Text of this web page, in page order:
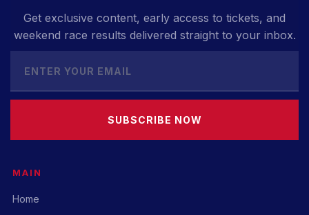
Get exclusive content, early access to tickets, and
weekend race results delivered straight to your inbox.
SUBSCRIBE NOW
MAIN
Home